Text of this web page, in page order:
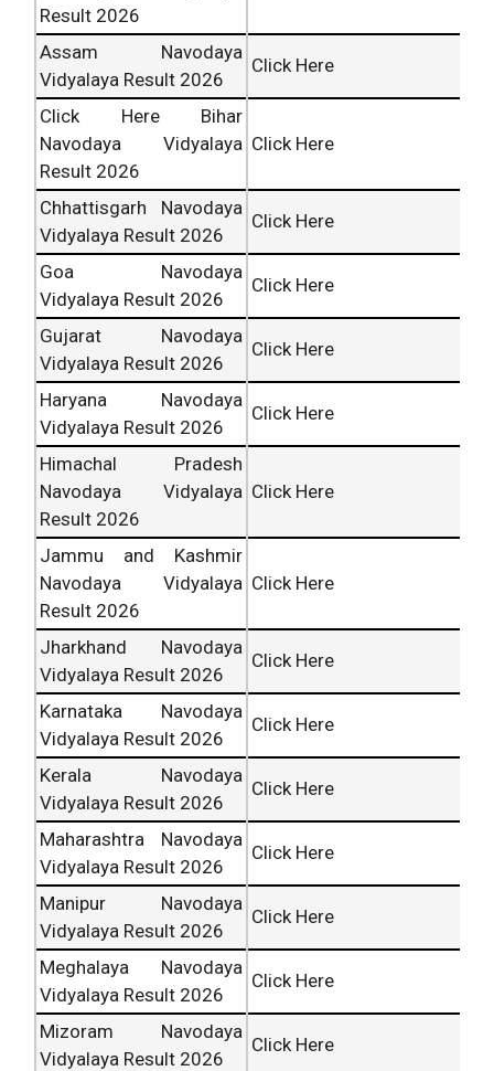
Result 2026
Assam Navodaya
Vidyalaya Result 2026
Click Here
Click Here Bihar
Navodaya Vidyalaya
Result 2026
Click Here
Chhattisgarh Navodaya
Vidyalaya Result 2026
Click Here
Goa Navodaya
Vidyalaya Result 2026
Click Here
Gujarat Navodaya
Vidyalaya Result 2026
Click Here
Haryana Navodaya
Vidyalaya Result 2026
Click Here
Himachal Pradesh
Navodaya Vidyalaya
Result 2026
Click Here
Jammu and Kashmir
Navodaya Vidyalaya
Result 2026
Click Here
Jharkhand Navodaya
Vidyalaya Result 2026
Click Here
Karnataka Navodaya
Vidyalaya Result 2026
Click Here
Kerala Navodaya
Vidyalaya Result 2026
Click Here
Maharashtra Navodaya
Vidyalaya Result 2026
Click Here
Manipur Navodaya
Vidyalaya Result 2026
Click Here
Meghalaya Navodaya
Vidyalaya Result 2026
Click Here
Mizoram Navodaya
Vidyalaya Result 2026
Click Here